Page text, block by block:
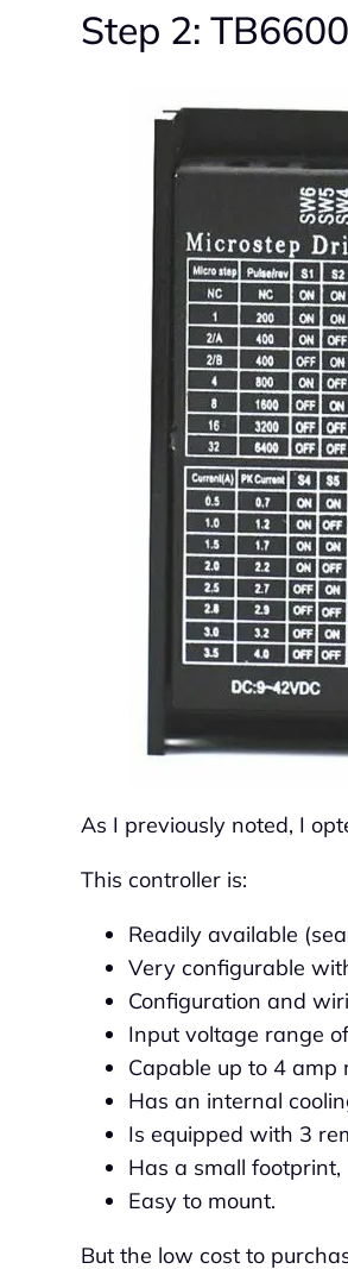
Step 2:
As I previously noted, I
This controller is:
Readily available
Very configurable
Configuration and
Input voltage range
Capable up to 4 amp
Has an internal
Is equipped with 3
Has a small footprint,
Easy to mount.
But the low cost to